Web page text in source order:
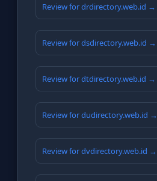
Review for drdirectory.web.id →
Review for dsdirectory.web.id →
Review for dtdirectory.web.id →
Review for dudirectory.web.id →
Review for dvdirectory.web.id →